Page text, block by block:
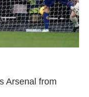
Arsenal from